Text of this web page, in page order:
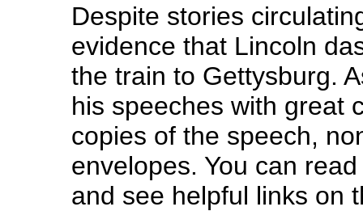
Despite stories
evidence that Lincoln
the train to Gettysburg.
his speeches with great
copies of the speech,
envelopes. You can
and see helpful links on